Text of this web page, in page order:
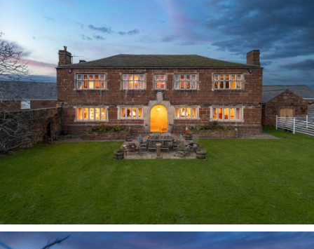
by nature, Mrs Tyson meticulously recorded the
history of the house in her own hand, tracing its
origins back to the monks who built it in the 16th
century and documenting the succession of
owners through the centuries. Following her
death, the property passed to family in Australia,
before being purchased by the current owners in
1994.
A sense of arrival
Dispelling all preconceptions of the austere,
beyond the formal front door the entrance hall
welcomes all with warmth; carpet covering the
original York stone flags beneath. The entrance